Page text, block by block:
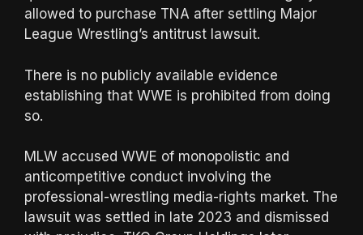
allowed to purchase TNA after settling Major
League Wrestling’s antitrust lawsuit.
There is no publicly available evidence
establishing that WWE is prohibited from doing
so.
MLW accused WWE of monopolistic and
anticompetitive conduct involving the
professional-wrestling media-rights market. The
lawsuit was settled in late 2023 and dismissed